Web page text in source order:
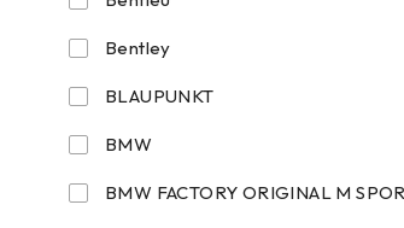
Bentley
BLAUPUNKT
BMW
BMW FACTORY ORIGINAL M